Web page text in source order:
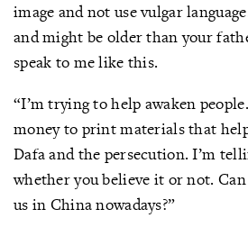
image and not use vulgar
and might be older than your
speak to me like this.
“I’m trying to help awaken
money to print materials that
Dafa and the persecution. I’m
whether you believe it or not.
us in China nowadays?”